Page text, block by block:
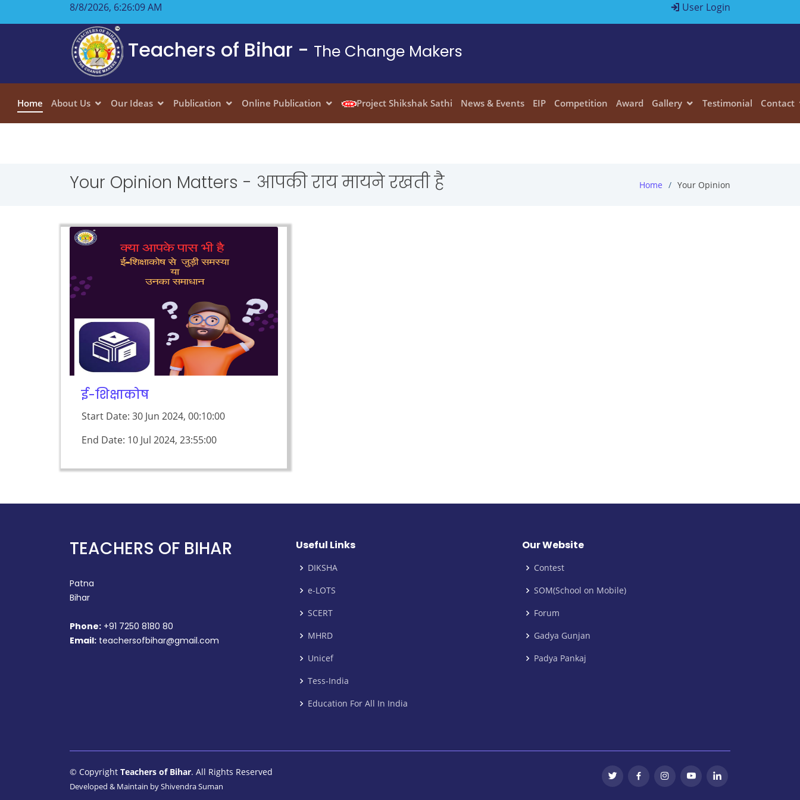
8/8/2026, 6:26:10 AM User Login
Teachers of Bihar - The Change Makers
Home About Us Our Ideas Publication Online Publication Project Shikshak Sathi News & Events EIP Competition Award Gallery Testimonial Contact
Your Opinion Matters - आपकी राय मायने रखती है Home Your Opinion
ई-शिक्षाकोष
Start Date: 30 Jun 2024, 00:10:00
End Date: 10 Jul 2024, 23:55:00
TEACHERS OF BIHAR
Patna
Bihar
Phone: +91 7250 8180 80
Email: teachersofbihar@gmail.com
Useful Links
DIKSHA
e-LOTS
SCERT
MHRD
Unicef
Tess-India
Education For All In India
Our Website
Contest
SOM(School on Mobile)
Forum
Gadya Gunjan
Padya Pankaj
© Copyright Teachers of Bihar. All Rights Reserved
Developed & Maintain byShivendra Suman